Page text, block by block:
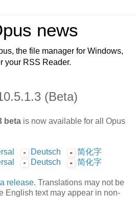
news
the file manager for Windows,
your RSS Reader.
(Beta)
beta is now available for all Opus
Deutsch
简化字
Deutsch 简化字
release. Translations may not be
English text may appear in non-